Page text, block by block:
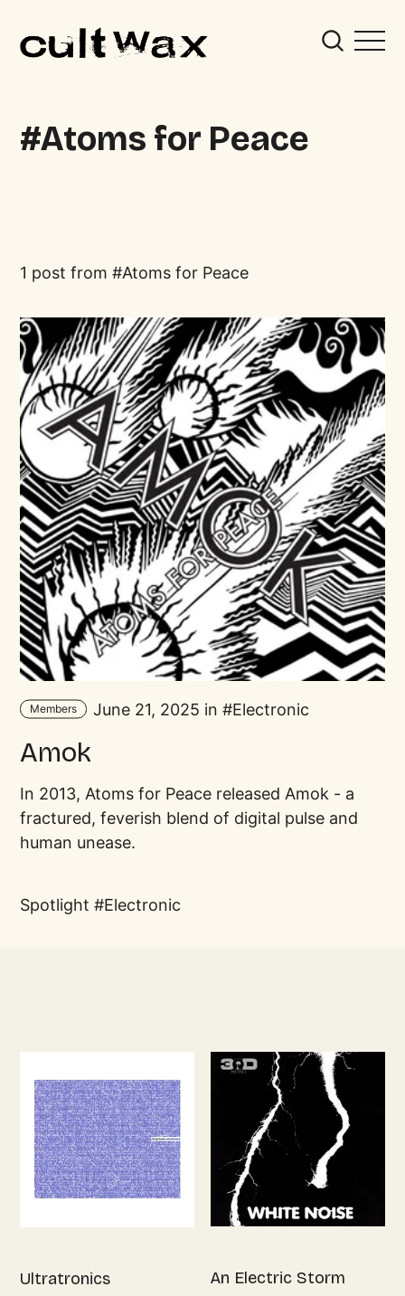
Atoms for Peace
1 post from Atoms for Peace
Members June 21, 2025 in Electronic
Amok
In 2013, Atoms for Peace released Amok - a
fractured, feverish blend of digital pulse and
human unease.
Spotlight Electronic
Ultratronics An Electric Storm